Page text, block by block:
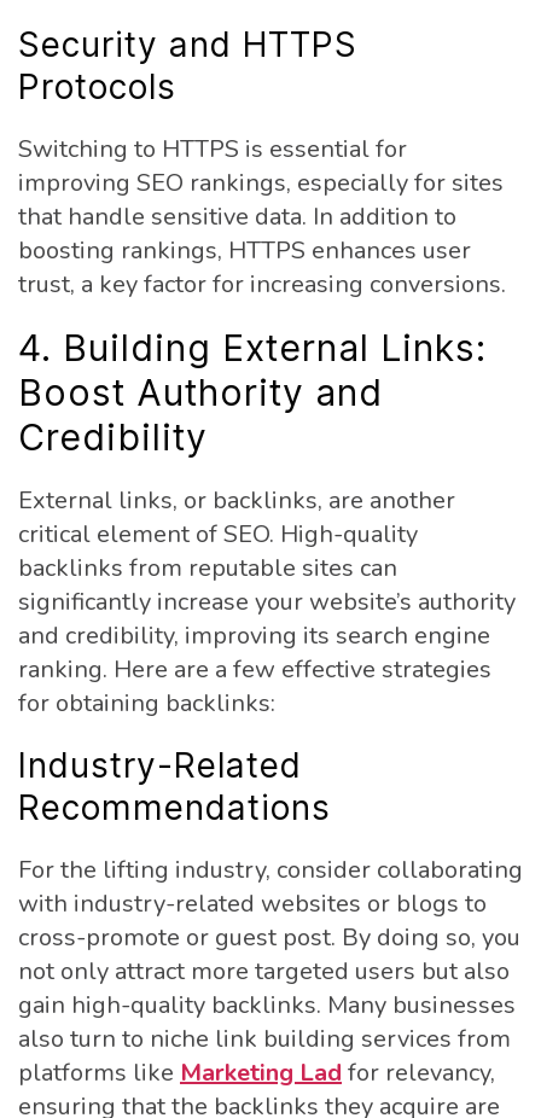
Security and HTTPS
Protocols
Switching to HTTPS is essential for
improving SEO rankings, especially for sites
that handle sensitive data. In addition to
boosting rankings, HTTPS enhances user
trust, a key factor for increasing conversions.
4. Building External Links:
Boost Authority and
Credibility
External links, or backlinks, are another
critical element of SEO. High-quality
backlinks from reputable sites can
significantly increase your website’s authority
and credibility, improving its search engine
ranking. Here are a few effective strategies
for obtaining backlinks:
Industry-Related
Recommendations
For the lifting industry, consider collaborating
with industry-related websites or blogs to
cross-promote or guest post. By doing so, you
not only attract more targeted users but also
gain high-quality backlinks. Many businesses
also turn to niche link building services from
platforms like Marketing Lad for relevancy,
ensuring that the backlinks they acquire are